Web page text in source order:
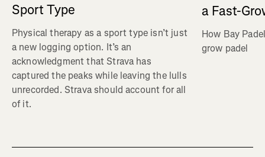
Sport Type
Physical therapy as a sport type isn’t just
a new logging option. It’s an
acknowledgment that Strava has
captured the peaks while leaving the lulls
unrecorded. Strava should account for all
of it.
a Fast-
How Bay
grow padel